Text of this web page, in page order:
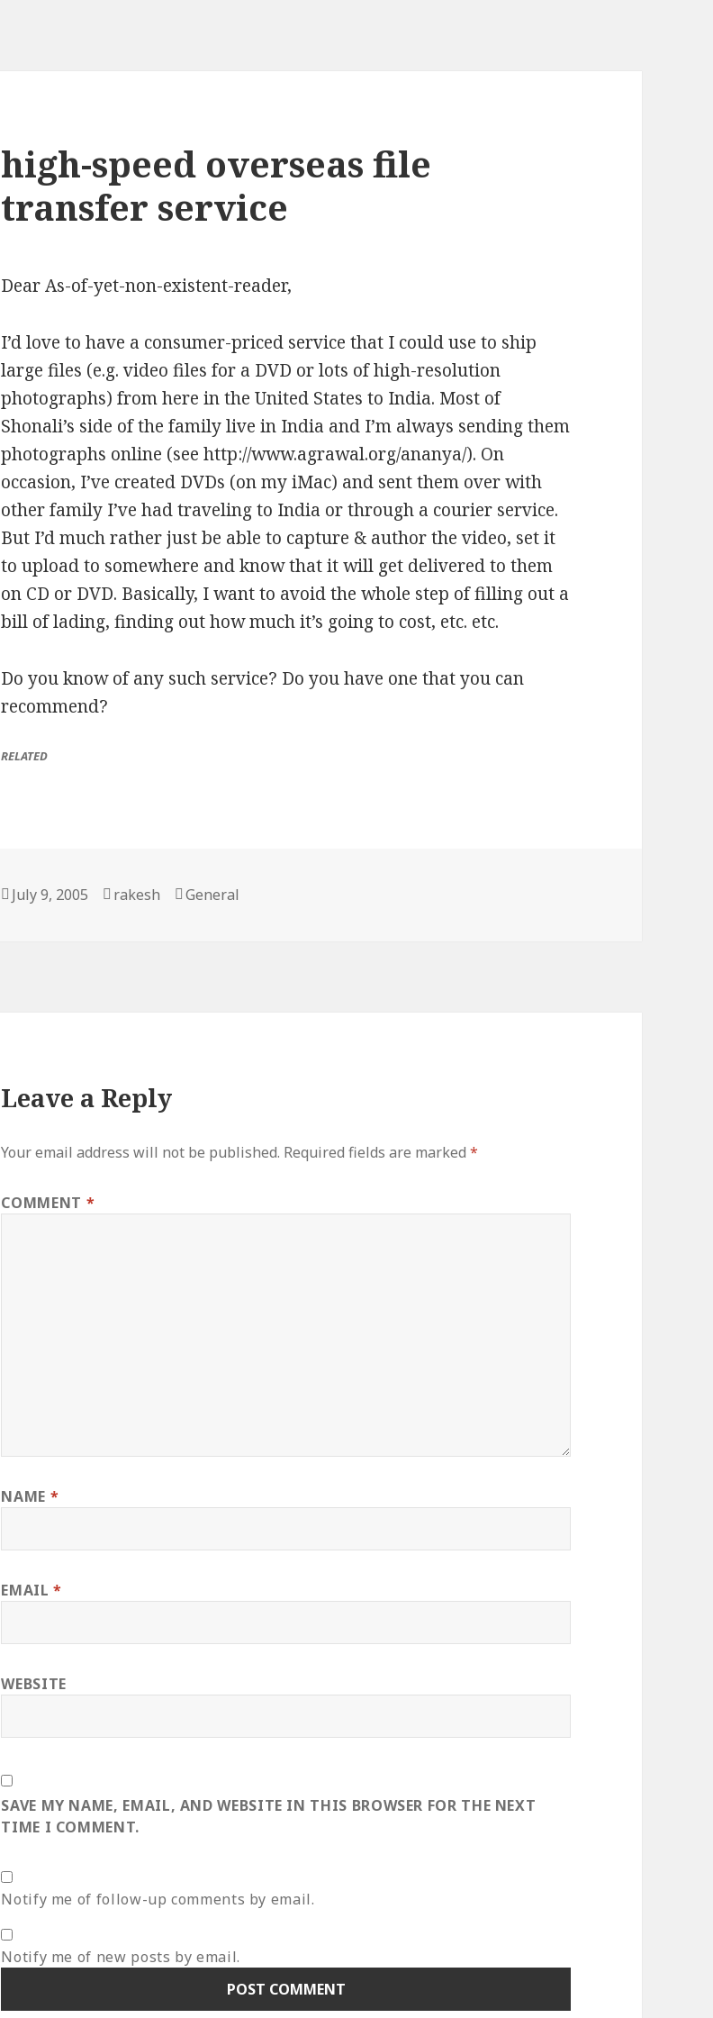
high-speed overseas file
transfer service
Dear As-of-yet-non-existent-reader,
I’d love to have a consumer-priced service that I could use to ship
large files (e.g. video files for a DVD or lots of high-resolution
photographs) from here in the United States to India. Most of
Shonali’s side of the family live in India and I’m always sending them
photographs online (seehttp://www.agrawal.org/ananya/). On
occasion, I’ve created DVDs (on my iMac) and sent them over with
other family I’ve had traveling to India or through a courier service.
But I’d much rather just be able to capture & author the video, set it
to upload to somewhere and know that it will get delivered to them
on CD or DVD. Basically, I want to avoid the whole step of filling out a
bill of lading, finding out how much it’s going to cost, etc. etc.
Do you know of any such service? Do you have one that you can
recommend?
RELATED
Posted
July 9, 2005 Author
rakesh Categories
General
Leave a Reply
Your email address will not be published. Required fields are marked*
COMMENT *
NAME *
EMAIL*
WEBSITE
SAVE MY NAME, EMAIL, AND WEBSITE IN THIS BROWSER FOR THE NEXT
TIME I COMMENT.
Notify me of follow-up comments by email.
Notify me of new posts by email.